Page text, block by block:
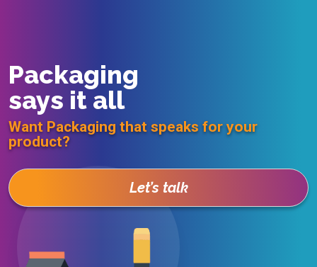
Packaging
says it all
Want Packaging that speaks for your
product?
Let’s talk